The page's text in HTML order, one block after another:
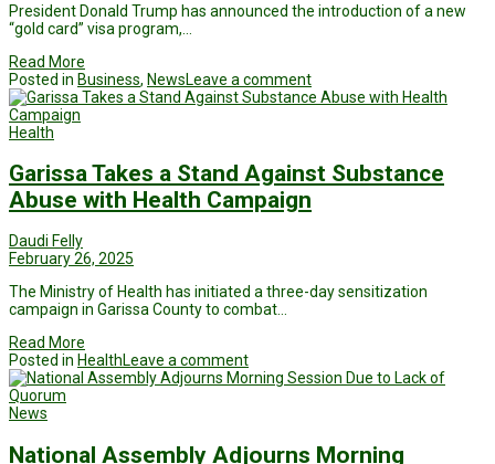
President Donald Trump has announced the introduction of a new
“gold card” visa program,…
Read More
Posted in Business, NewsLeave a comment
Health
Garissa Takes a Stand Against Substance
Abuse with Health Campaign
Daudi Felly
February 26, 2025
The Ministry of Health has initiated a three-day sensitization
campaign in Garissa County to combat…
Read More
Posted in HealthLeave a comment
News
National Assembly Adjourns Morning